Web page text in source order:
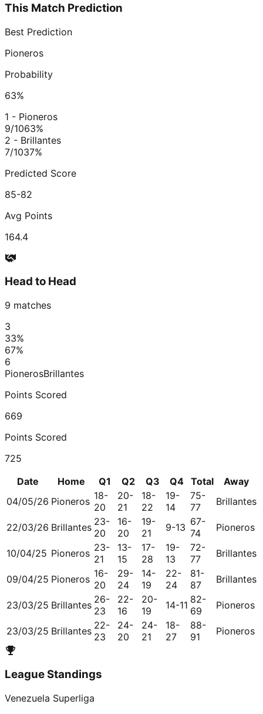
This Match Prediction
Best Prediction
Pioneros
Probability
63%
1 - Pioneros
9/1063%
2 - Brillantes
7/1037%
Predicted Score
85-82
Avg Points
164.4
Head to Head
9 matches
3
33%
67%
6
PionerosBrillantes
Points Scored
669
Points Scored
725
Date
Home Q1 Q2 Q3 Q4 Total
Away
04/05/26 Pioneros 18-
20
20-
21
18-
22
19-
14
75-
77
Brillantes
22/03/26 Brillantes 23-
20
16-
20
19-
21
9-13 67-
74
Pioneros
10/04/25 Pioneros 23-
21
13-
15
17-
28
19-
13
72-
77
Brillantes
09/04/25 Pioneros 16-
20
29-
24
14-
19
22-
24
81-
87
Brillantes
23/03/25 Brillantes 26-
23
22-
16
20-
19
14-11 82-
69
Pioneros
23/03/25 Brillantes 22-
23
24-
20
24-
21
18-
27
88-
91
Pioneros
League Standings
Venezuela Superliga